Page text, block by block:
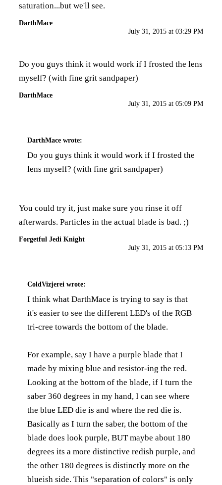
saturation...but we'll see.
DarthMace
July 31, 2015 at 03:29 PM
Do you guys think it would work if I frosted the lens
myself? (with fine grit sandpaper)
DarthMace
July 31, 2015 at 05:09 PM
DarthMace wrote:
Do you guys think it would work if I frosted the
lens myself? (with fine grit sandpaper)
You could try it, just make sure you rinse it off
afterwards. Particles in the actual blade is bad. ;)
Forgetful Jedi Knight
July 31, 2015 at 05:13 PM
ColdVizjerei wrote:
I think what DarthMace is trying to say is that
it's easier to see the different LED's of the RGB
tri-cree towards the bottom of the blade.
For example, say I have a purple blade that I
made by mixing blue and resistor-ing the red.
Looking at the bottom of the blade, if I turn the
saber 360 degrees in my hand, I can see where
the blue LED die is and where the red die is.
Basically as I turn the saber, the bottom of the
blade does look purple, BUT maybe about 180
degrees its a more distinctive redish purple, and
the other 180 degrees is distinctly more on the
blueish side. This "separation of colors" is only